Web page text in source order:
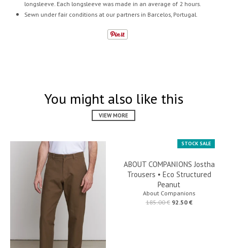
longsleeve. Each longsleeve was made in an average of 2 hours.
Sewn under fair conditions at our partners in Barcelos, Portugal.
You might also like this
VIEW MORE
STOCK SALE
ABOUT COMPANIONS Jostha
Trousers • Eco Structured
Peanut
About Companions
185.00 € 92.50 €